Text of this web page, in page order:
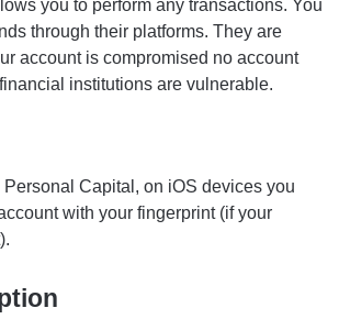
you to perform any transactions. You
through their platforms. They are
account is compromised no account
institutions are vulnerable.
Personal Capital, on iOS devices you
with your fingerprint (if your